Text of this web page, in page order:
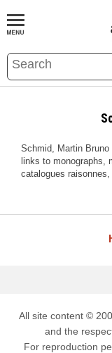
BOOKS EVENTS
Schmid, Martin
links to monographs,
catalogues
All site content ©
and the
For reproduction